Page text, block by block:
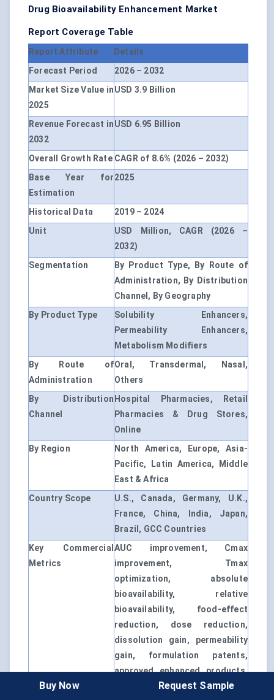
Drug Bioavailability Enhancement Market
Report Coverage Table
Report Attribute
Details
Forecast Period
2026 – 2032
Market Size Value in
2025
USD 3.9 Billion
Revenue Forecast in
2032
USD 6.95 Billion
Overall Growth Rate CAGR of 8.6% (2026 – 2032)
Base Year for
Estimation
2025
Historical Data
2019 – 2024
Unit
USD Million, CAGR (2026 –
2032)
Segmentation
By Product Type, By Route of
Administration, By Distribution
Channel, By Geography
By Product Type
Solubility Enhancers,
Permeability Enhancers,
Metabolism Modifiers
By Route of
Administration
Oral, Transdermal, Nasal,
Others
By Distribution
Channel
Hospital Pharmacies, Retail
Pharmacies & Drug Stores,
Online
By Region
North America, Europe, Asia-
Pacific, Latin America, Middle
East & Africa
Country Scope
U.S., Canada, Germany, U.K.,
France, China, India, Japan,
Brazil, GCC Countries
Key Commercial
Metrics
AUC improvement, Cmax
improvement, Tmax
optimization, absolute
bioavailability, relative
bioavailability, food-effect
reduction, dose reduction,
dissolution gain, permeability
gain, formulation patents,
approved enhanced products,
CDMO capacity
Buy Now Request Sample